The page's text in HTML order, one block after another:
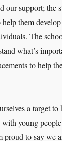
our support; the
help them
The
what’s
to help
a target to
young
proud to say we